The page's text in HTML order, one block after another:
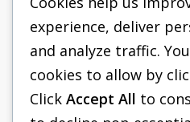
PACIFIC
SHORING
experience, deliver
and analyze traffic.
cookies to allow by
Click Accept All to